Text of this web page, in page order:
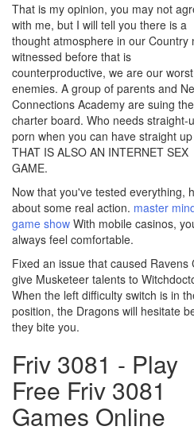
That is my opinion, you may not
with me, but I will tell you there is a
thought atmosphere in our Country
witnessed before that is
counterproductive, we are our worst
enemies. A group of parents and
Connections Academy are suing
charter board. Who needs straight-
porn when you can have straight
THAT IS ALSO AN INTERNET SEX
GAME.
Now that you've tested everything,
about some real action. master
game show With mobile casinos,
always feel comfortable.
Fixed an issue that caused Ravens
give Musketeer talents to
When the left difficulty switch is in
position, the Dragons will hesitate
they bite you.
Friv 3081 - Play
Free Friv 3081
Games Online